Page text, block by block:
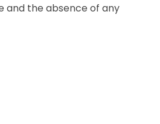
and the absence of any